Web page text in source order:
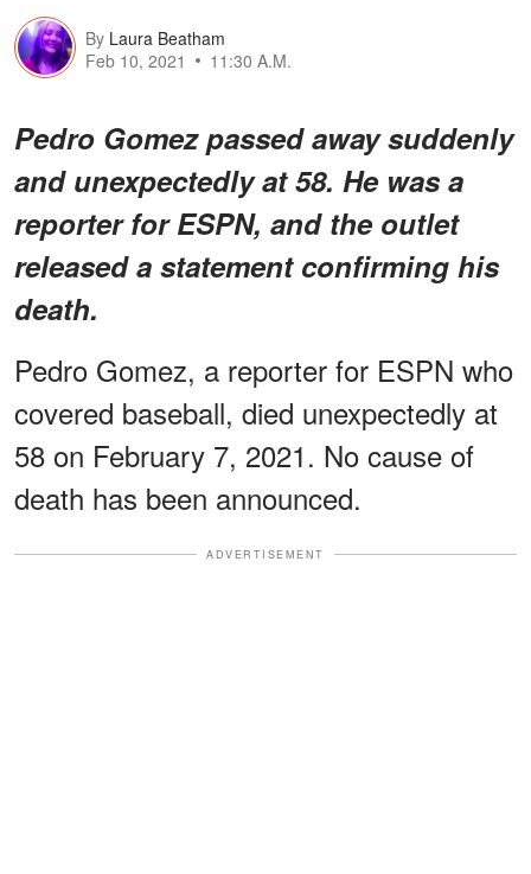
By Laura Beatham
Feb 10, 2021
11:30 A.M.
Pedro Gomez passed away suddenly
and unexpectedly at 58. He was a
reporter for ESPN, and the outlet
released a statement confirming his
death.
Pedro Gomez, a reporter for ESPN who
covered baseball, died unexpectedly at
58 on February 7, 2021. No cause of
death has been announced.
ADVERTISEMENT